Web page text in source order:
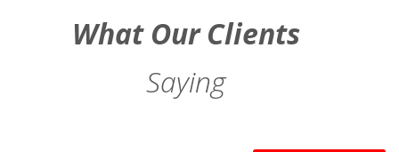
What Our Clients
Saying